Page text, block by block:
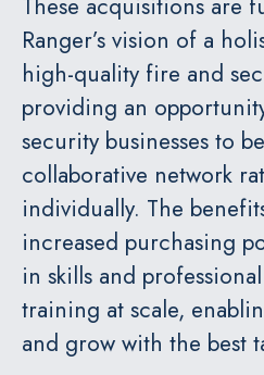
These acquisitions are
Ranger’s vision of a
high-quality fire and
providing an
security businesses to
collaborative network
individually. The
increased purchasing
in skills and
training at scale,
and grow with the best